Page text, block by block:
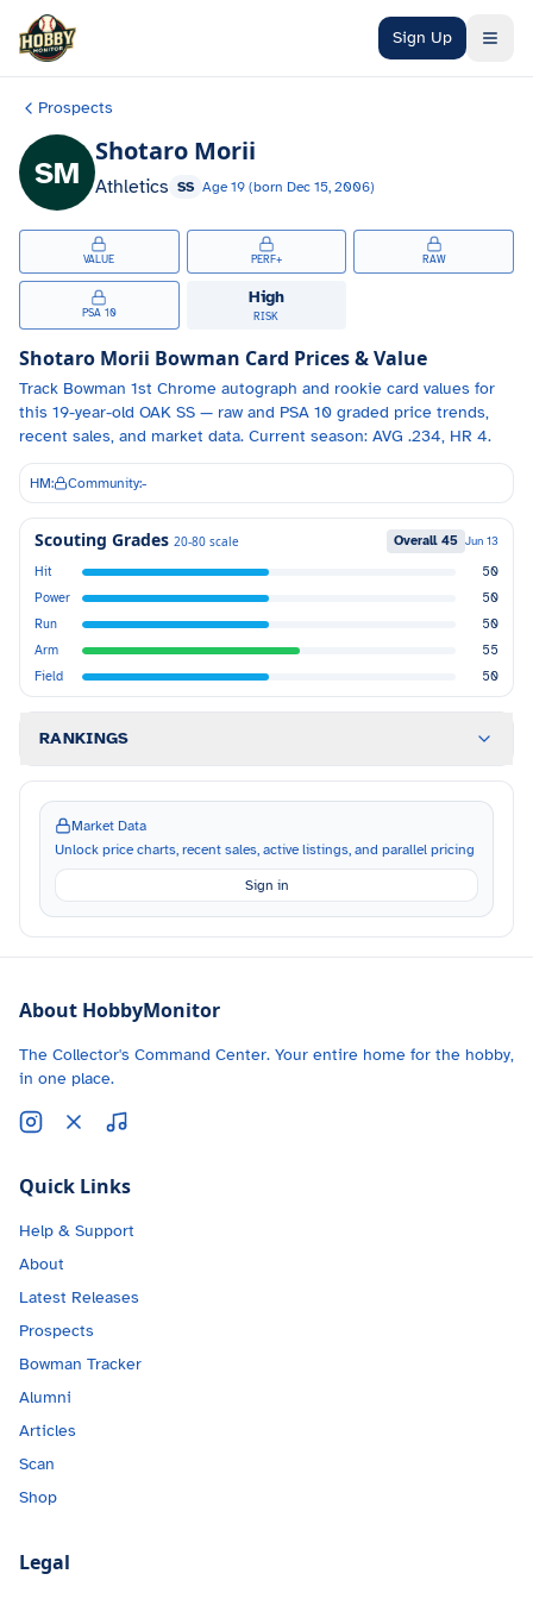
Skip to main content
Sign Up
Prospects
SM
Shotaro Morii
Athletics SS Age 19 (born Dec 15, 2006)
VALUE PERF+ RAW
PSA 10
High
RISK
Shotaro Morii Bowman Card Prices & Value
Track Bowman 1st Chrome autograph and rookie card values for
this 19-year-old OAK SS — raw and PSA 10 graded price trends,
recent sales, and market data. Current season: AVG .234, HR 4.
HM: Community:-
Scouting Grades 20-80 scale Overall 45 Jun 13
Hit
50
Power
50
Run
50
Arm
55
Field
50
RANKINGS
Market Data
Unlock price charts, recent sales, active listings, and parallel pricing
Sign in
About HobbyMonitor
The Collector's Command Center. Your entire home for the hobby,
in one place.
Quick Links
Help & Support
About
Latest Releases
Prospects
Bowman Tracker
Alumni
Articles
Scan
Shop
Legal